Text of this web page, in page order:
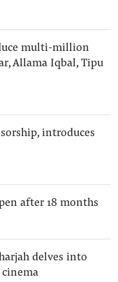
multi-million
Allama Iqbal, Tipu
introduces
after 18 months
delves into